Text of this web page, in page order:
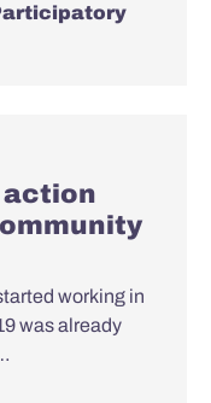
action
working in
was already